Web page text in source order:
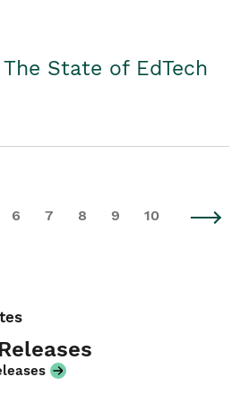
State of EdTech
6 7 8 9 10